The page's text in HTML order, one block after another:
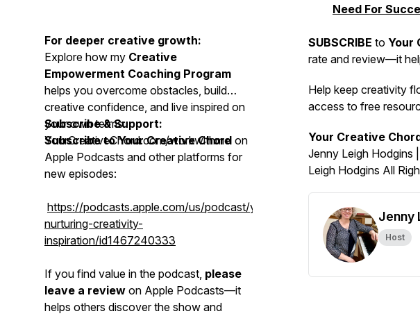
For deeper creative growth:
Explore how my Creative
Empowerment Coaching Program
helps you overcome obstacles, build
creative confidence, and live inspired on
your own terms:
YourCreativeChord.com/workwithme
Subscribe & Support:
Subscribe to Your Creative Chord on
Apple Podcasts and other platforms for
new episodes:
https://podcasts.apple.com/us/podcast/yourcreativechord-
nurturing-creativity-
inspiration/id1467240333
If you find value in the podcast, please
leave a review on Apple Podcasts—it
helps others discover the show and
Need For
SUBSCRIBE to Your
rate and review—it
Help keep creativity
access to free
Your Creative
Jenny Leigh Hodgins
Leigh Hodgins All
Jenny
Host